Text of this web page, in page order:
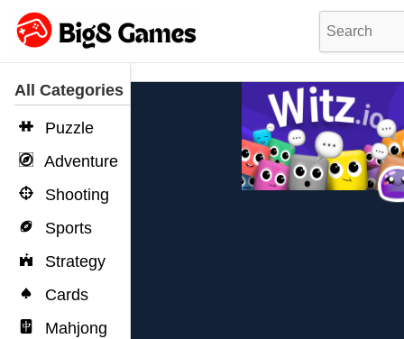
All Categories
Puzzle
Adventure
Shooting
Sports
Strategy
Cards
Mahjong